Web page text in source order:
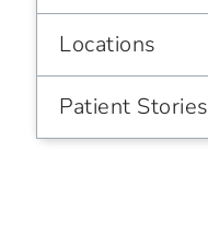
Locations
Patient Stories